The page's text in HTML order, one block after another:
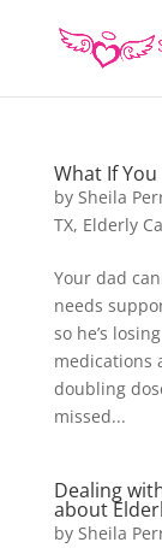
What If
by Sheila
TX, Elderly
Your dad
needs
so he’s
medications
doubling
missed...
Dealing
about
by Sheila